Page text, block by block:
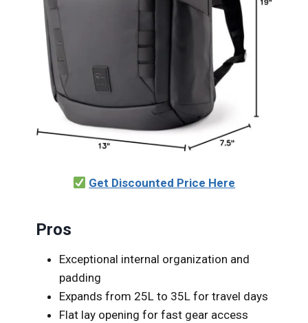
Get Discounted Price Here
Pros
Exceptional internal organization and
padding
Expands from 25L to 35L for travel days
Flat lay opening for fast gear access